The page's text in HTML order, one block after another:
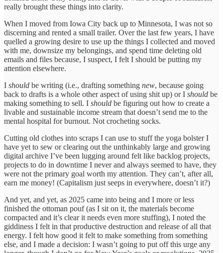
really brought these things into clarity.
When I moved from Iowa City back up to Minnesota, I was not so
discerning and rented a small trailer. Over the last few years, I have
quelled a growing desire to use up the things I collected and moved
with me, downsize my belongings, and spend time deleting old
emails and files because, I suspect, I felt I should be putting my
attention elsewhere.
I should be writing (i.e., drafting something new, because going
back to drafts is a whole other aspect of using shit up) or I should be
making something to sell. I should be figuring out how to create a
livable and sustainable income stream that doesn’t send me to the
mental hospital for burnout. Not crocheting socks.
Cutting old clothes into scraps I can use to stuff the yoga bolster I
have yet to sew or clearing out the unthinkably large and growing
digital archive I’ve been lugging around felt like backlog projects,
projects to do in downtime I never and always seemed to have, they
were not the primary goal worth my attention. They can’t, after all,
earn me money! (Capitalism just seeps in everywhere, doesn’t it?)
And yet, and yet, as 2025 came into being and I more or less
finished the ottoman pouf (as I sit on it, the materials become
compacted and it’s clear it needs even more stuffing), I noted the
giddiness I felt in that productive destruction and release of all that
energy. I felt how good it felt to make something from something
else, and I made a decision: I wasn’t going to put off this urge any